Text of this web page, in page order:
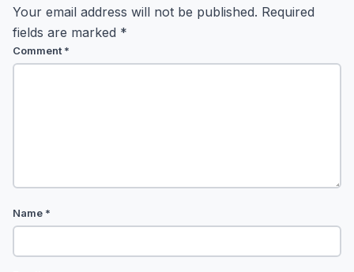
Your email address will not be published. Required
fields are marked *
Comment*
Name *